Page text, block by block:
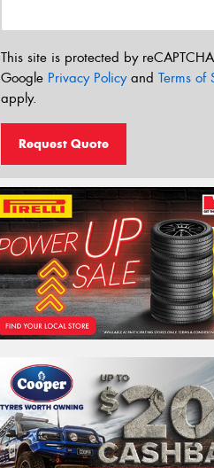
This site is protected by
Google Privacy Policyand Terms of
apply.
Request Quote